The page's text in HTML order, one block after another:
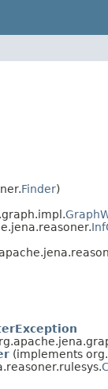
Finder)
(implements